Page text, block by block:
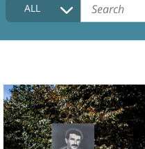
COLLECTIONS DESCRIPTION
FAQ
ALL